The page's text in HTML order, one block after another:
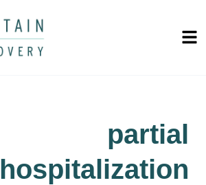
partial
hospitalization